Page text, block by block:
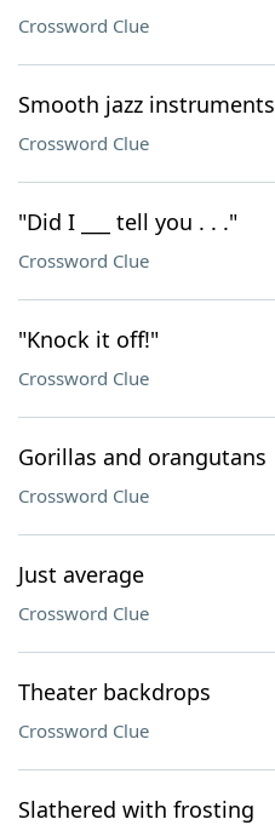
Crossword Clue
Smooth jazz instruments
Crossword Clue
"Did I ___ tell you . . ."
Crossword Clue
"Knock it off!"
Crossword Clue
Gorillas and orangutans
Crossword Clue
Just average
Crossword Clue
Theater backdrops
Crossword Clue
Slathered with frosting